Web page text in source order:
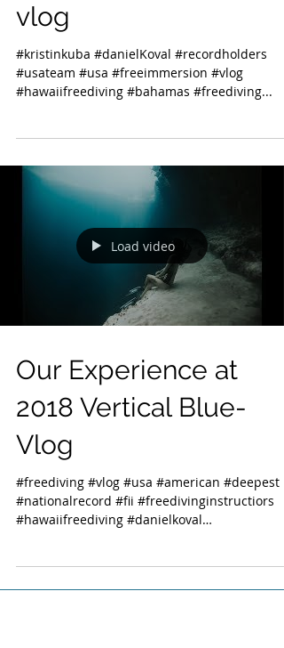
vlog
#kristinkuba #danielKoval #recordholders
#usateam #usa #freeimmersion #vlog
#hawaiifreediving #bahamas #freediving...
Load video
Our Experience at
2018 Vertical Blue-
Vlog
#freediving #vlog #usa #american #deepest
#nationalrecord #fii #freedivinginstructiors
#hawaiifreediving #danielkoval